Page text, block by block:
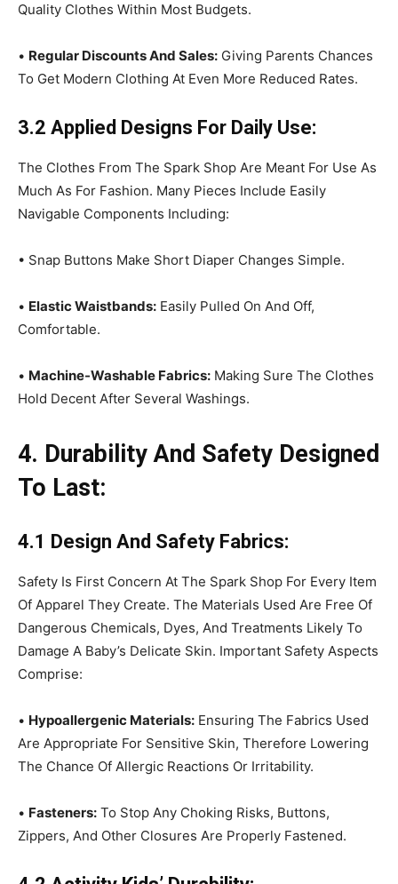
Quality Clothes Within Most Budgets.
• Regular Discounts And Sales: Giving Parents Chances
To Get Modern Clothing At Even More Reduced Rates.
3.2 Applied Designs For Daily Use:
The Clothes From The Spark Shop Are Meant For Use As
Much As For Fashion. Many Pieces Include Easily
Navigable Components Including:
• Snap Buttons Make Short Diaper Changes Simple.
• Elastic Waistbands: Easily Pulled On And Off,
Comfortable.
• Machine-Washable Fabrics: Making Sure The Clothes
Hold Decent After Several Washings.
4. Durability And Safety Designed
To Last:
4.1 Design And Safety Fabrics:
Safety Is First Concern At The Spark Shop For Every Item
Of Apparel They Create. The Materials Used Are Free Of
Dangerous Chemicals, Dyes, And Treatments Likely To
Damage A Baby’s Delicate Skin. Important Safety Aspects
Comprise:
• Hypoallergenic Materials: Ensuring The Fabrics Used
Are Appropriate For Sensitive Skin, Therefore Lowering
The Chance Of Allergic Reactions Or Irritability.
• Fasteners: To Stop Any Choking Risks, Buttons,
Zippers, And Other Closures Are Properly Fastened.